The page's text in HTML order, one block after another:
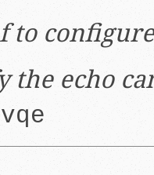
to
the echo